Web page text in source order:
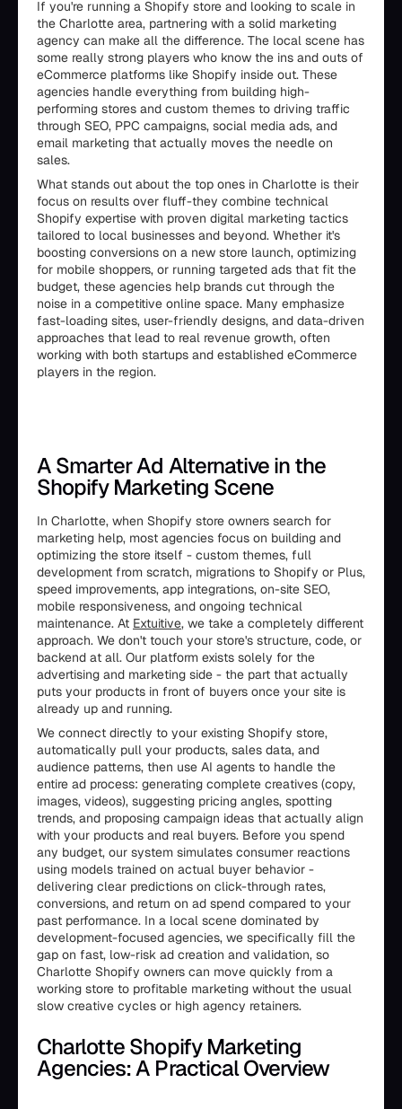
If you're running a Shopify store and looking to scale in
the Charlotte area, partnering with a solid marketing
agency can make all the difference. The local scene has
some really strong players who know the ins and outs of
eCommerce platforms like Shopify inside out. These
agencies handle everything from building high-
performing stores and custom themes to driving traffic
through SEO, PPC campaigns, social media ads, and
email marketing that actually moves the needle on
sales.
What stands out about the top ones in Charlotte is their
focus on results over fluff-they combine technical
Shopify expertise with proven digital marketing tactics
tailored to local businesses and beyond. Whether it's
boosting conversions on a new store launch, optimizing
for mobile shoppers, or running targeted ads that fit the
budget, these agencies help brands cut through the
noise in a competitive online space. Many emphasize
fast-loading sites, user-friendly designs, and data-driven
approaches that lead to real revenue growth, often
working with both startups and established eCommerce
players in the region.
A Smarter Ad Alternative in the
Shopify Marketing Scene
In Charlotte, when Shopify store owners search for
marketing help, most agencies focus on building and
optimizing the store itself - custom themes, full
development from scratch, migrations to Shopify or Plus,
speed improvements, app integrations, on-site SEO,
mobile responsiveness, and ongoing technical
maintenance. At Extuitive, we take a completely different
approach. We don't touch your store's structure, code, or
backend at all. Our platform exists solely for the
advertising and marketing side - the part that actually
puts your products in front of buyers once your site is
already up and running.
We connect directly to your existing Shopify store,
automatically pull your products, sales data, and
audience patterns, then use AI agents to handle the
entire ad process: generating complete creatives (copy,
images, videos), suggesting pricing angles, spotting
trends, and proposing campaign ideas that actually align
with your products and real buyers. Before you spend
any budget, our system simulates consumer reactions
using models trained on actual buyer behavior -
delivering clear predictions on click-through rates,
conversions, and return on ad spend compared to your
past performance. In a local scene dominated by
development-focused agencies, we specifically fill the
gap on fast, low-risk ad creation and validation, so
Charlotte Shopify owners can move quickly from a
working store to profitable marketing without the usual
slow creative cycles or high agency retainers.
Charlotte Shopify Marketing
Agencies: A Practical Overview